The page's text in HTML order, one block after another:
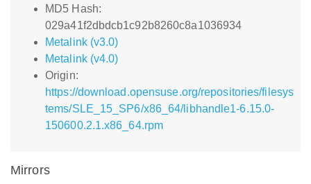
MD5 Hash:
029a41f2dbdcb1c92b8260c8a1036934
Metalink (v3.0)
Metalink (v4.0)
Origin:
https://download.opensuse.org/repositories/filesys
tems/SLE_15_SP6/x86_64/libhandle1-6.15.0-
150600.2.1.x86_64.rpm
Mirrors